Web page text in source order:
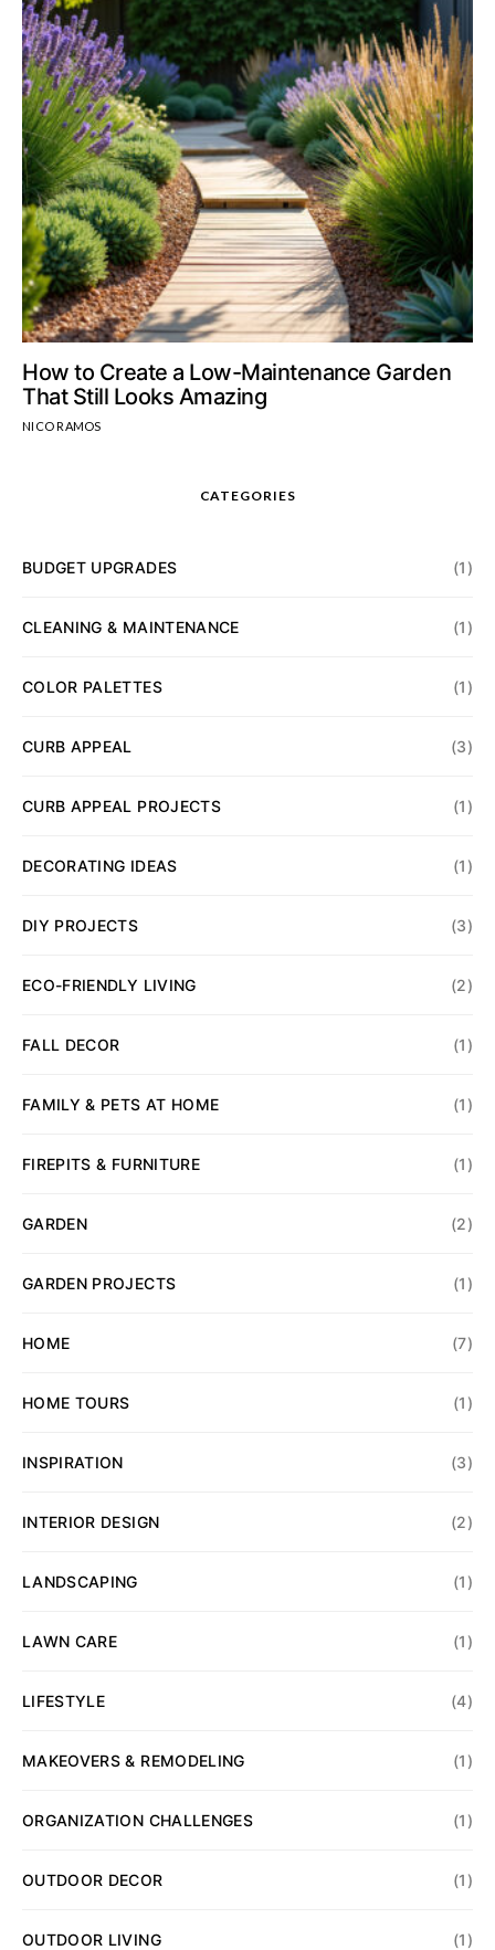
How to Create a Low-Maintenance Garden
That Still Looks Amazing
NICO RAMOS
CATEGORIES
BUDGET UPGRADES (1)
CLEANING & MAINTENANCE (1)
COLOR PALETTES (1)
CURB APPEAL (3)
CURB APPEAL PROJECTS (1)
DECORATING IDEAS (1)
DIY PROJECTS (3)
ECO-FRIENDLY LIVING (2)
FALL DECOR (1)
FAMILY & PETS AT HOME (1)
FIREPITS & FURNITURE (1)
GARDEN (2)
GARDEN PROJECTS (1)
HOME (7)
HOME TOURS (1)
INSPIRATION (3)
INTERIOR DESIGN (2)
LANDSCAPING (1)
LAWN CARE (1)
LIFESTYLE (4)
MAKEOVERS & REMODELING (1)
ORGANIZATION CHALLENGES (1)
OUTDOOR DECOR (1)
OUTDOOR LIVING (1)